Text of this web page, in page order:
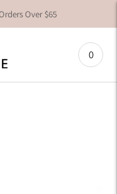
Over $65
0